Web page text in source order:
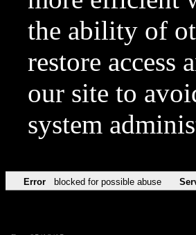
the ability of
restore access
our site to
system
Error blocked for possible abuse